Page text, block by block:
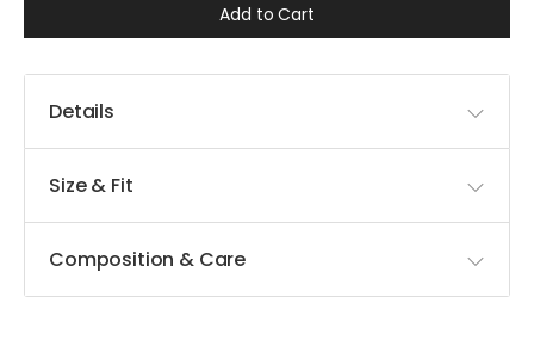
Add to Cart
Details
Size & Fit
Composition & Care